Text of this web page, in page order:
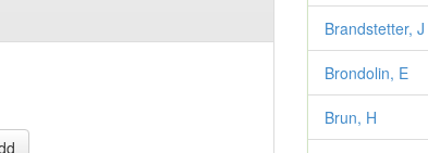
Brandstetter, J
Brondolin, E
Brun, H